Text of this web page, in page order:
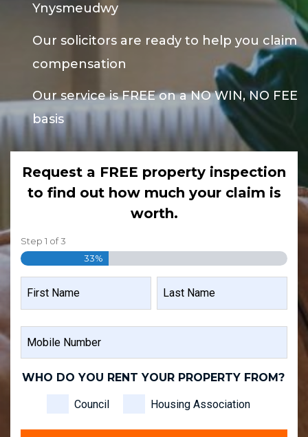
Ynysmeudwy
Our solicitors are ready to help you claim
compensation
Our service is FREE on a NO WIN, NO FEE
basis
Request a FREE property inspection
to find out how much your claim is
worth.
Step 1 of3
33%
NUMBER
WHO DO YOU RENT YOUR PROPERTY FROM?
Council Housing Association